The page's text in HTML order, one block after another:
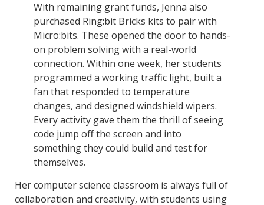
With remaining grant funds, Jenna also
purchased Ring:bit Bricks kits to pair with
Micro:bits. These opened the door to hands-
on problem solving with a real-world
connection. Within one week, her students
programmed a working traffic light, built a
fan that responded to temperature
changes, and designed windshield wipers.
Every activity gave them the thrill of seeing
code jump off the screen and into
something they could build and test for
themselves.
Her computer science classroom is always full of
collaboration and creativity, with students using